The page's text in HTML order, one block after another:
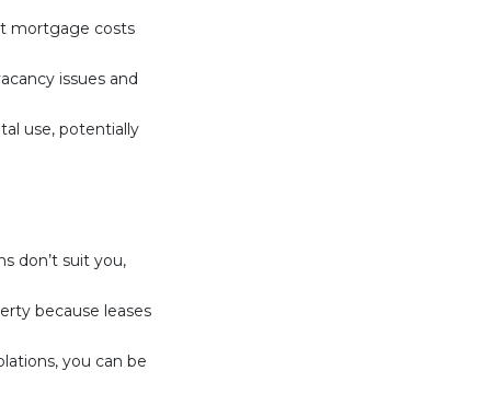
mortgage costs
issues and
use, potentially
don’t suit you,
because leases
you can be